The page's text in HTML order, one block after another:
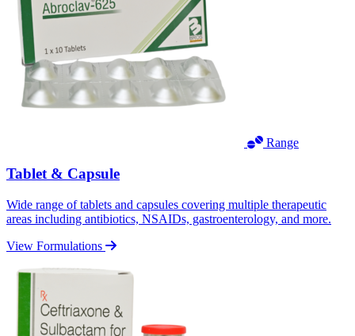
Range
Tablet & Capsule
Wide range of tablets and capsules covering multiple therapeutic
areas including antibiotics, NSAIDs, gastroenterology, and more.
View Formulations